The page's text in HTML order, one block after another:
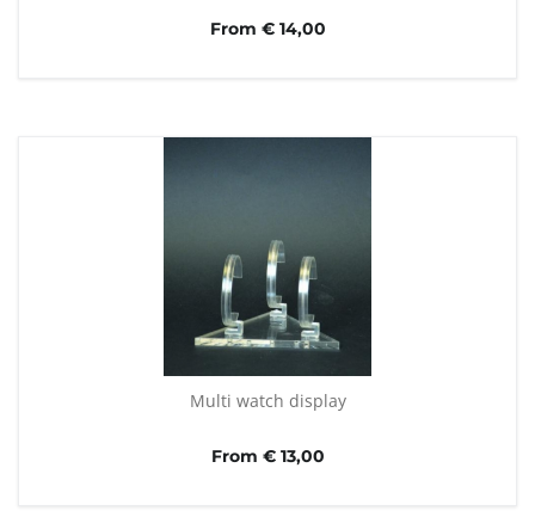
From € 14,00
Multi watch display
From € 13,00